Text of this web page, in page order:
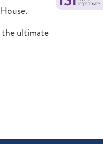
ultimate